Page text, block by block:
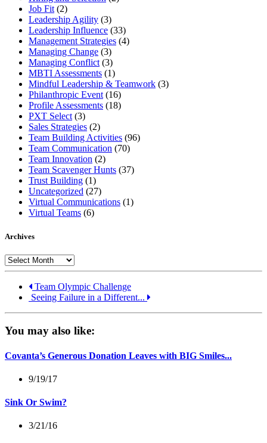
Job Fit (2)
Leadership Agility (3)
Leadership Influence (33)
Management Strategies (4)
Managing Change (3)
Managing Conflict (3)
MBTI Assessments (1)
Mindful Leadership & Teamwork (3)
Philanthropic Event (16)
Profile Assessments (18)
PXT Select (3)
Sales Strategies (2)
Team Building Activities (96)
Team Communication (70)
Team Innovation (2)
Team Scavenger Hunts (37)
Trust Building (1)
Uncategorized (27)
Virtual Communications (1)
Virtual Teams (6)
Archives
Archives
Team Olympic Challenge
Seeing Failure in a Different...
You may also like:
Covanta’s Generous Donation Leaves with BIG Smiles...
9/19/17
Sink Or Swim?
3/21/16